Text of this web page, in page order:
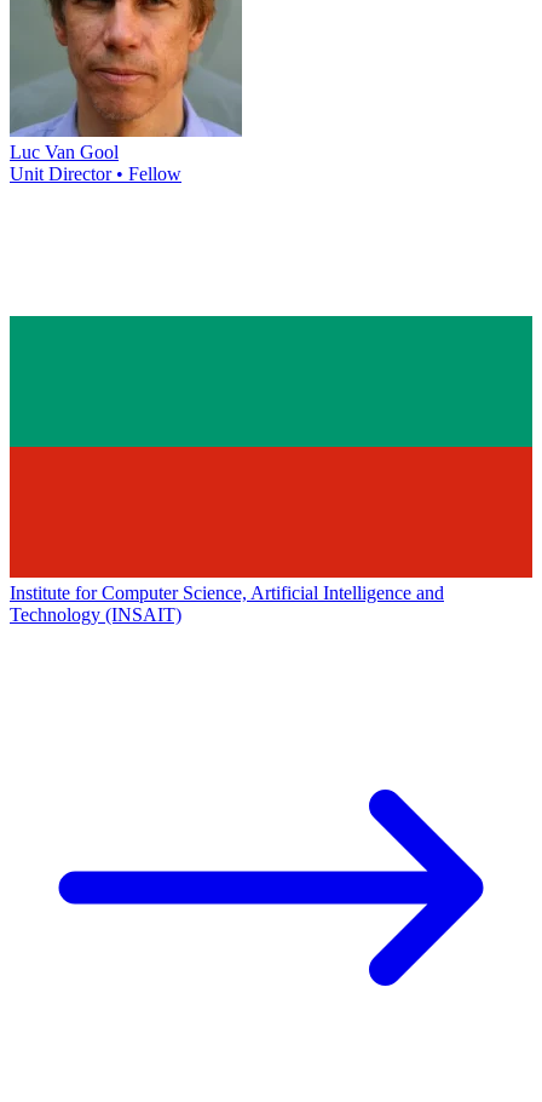
Luc Van Gool
Unit Director • Fellow
Institute for Computer Science, Artificial Intelligence and
Technology (INSAIT)